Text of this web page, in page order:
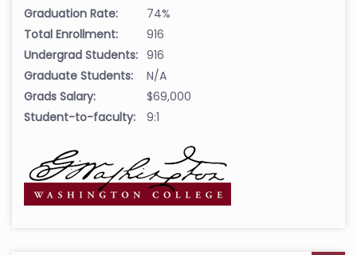
Graduation Rate:
74%
Total Enrollment:
916
Undergrad Students: 916
Graduate Students:
N/A
Grads Salary:
$69,000
Student-to-faculty:
9:1